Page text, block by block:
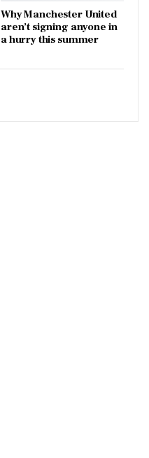
Why Manchester United
aren’t signing anyone in
a hurry this summer